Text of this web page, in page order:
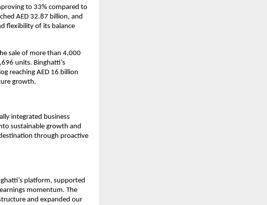
to 33% compared to
AED 32.87 billion, and
flexibility of its balance
sale of more than 4,000
units. Binghatti’s
reaching AED 16 billion
growth.
integrated business
sustainable growth and
through proactive
platform, supported
momentum. The
and expanded our